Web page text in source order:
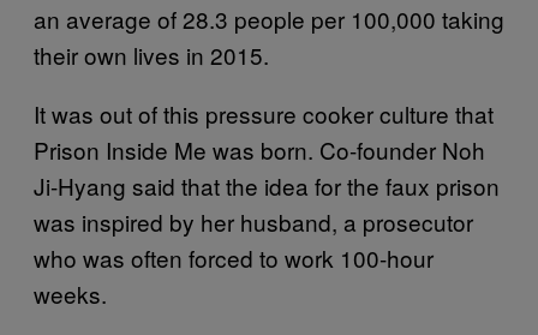
an average of 28.3 people per 100,000 taking
their own lives in 2015.
It was out of this pressure cooker culture that
Prison Inside Me was born. Co-founder Noh
Ji-Hyang said that the idea for the faux prison
was inspired by her husband, a prosecutor
who was often forced to work 100-hour
weeks.